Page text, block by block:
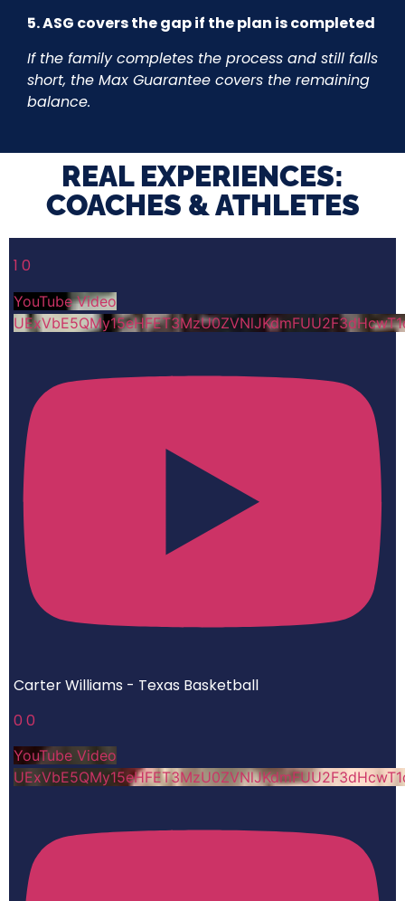
5. ASG covers the gap if the plan is completed
If the family completes the process and still falls
short, the Max Guarantee covers the remaining
balance.
REAL EXPERIENCES:
COACHES & ATHLETES​
1 0
YouTube Video
Carter Williams - Texas Basketball
0 0
YouTube Video